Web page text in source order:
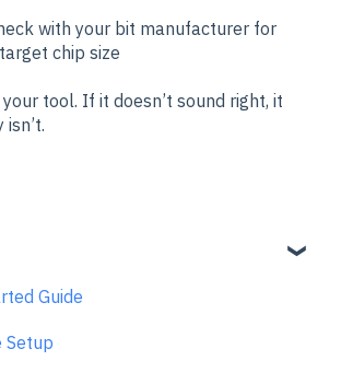
with your bit manufacturer for
chip size
tool. If it doesn’t sound right, it
Guide
Setup